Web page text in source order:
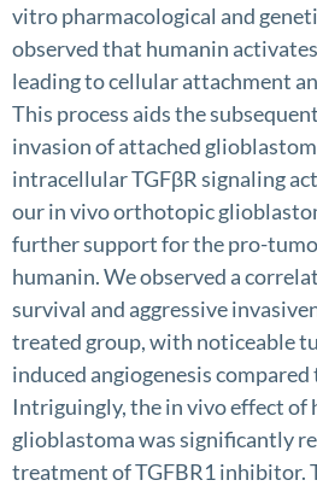
vitro pharmacological and
observed that humanin
leading to cellular attachment
This process aids the
invasion of attached
intracellular TGFβR signaling
our in vivo orthotopic
further support for the pro-
humanin. We observed a
survival and aggressive
treated group, with noticeable
induced angiogenesis
Intriguingly, the in vivo effect of
glioblastoma was significantly
treatment of TGFBR1 inhibitor.